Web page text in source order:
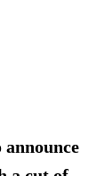
announce